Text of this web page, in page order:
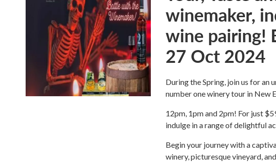
winemaker,
wine pairing!
27 Oct 2024
During the Spring, join us for an
number one winery tour in New
12pm, 1pm and 2pm! For just
indulge in a range of delightful
Begin your journey with a
winery, picturesque vineyard,